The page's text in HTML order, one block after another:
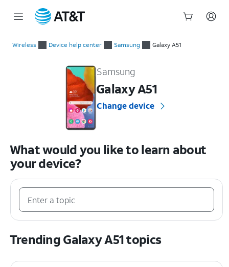
Wireless Device help center Samsung Galaxy A51
Samsung
Galaxy A51
Change device
What would you like to learn about
your device?
Trending Galaxy A51 topics